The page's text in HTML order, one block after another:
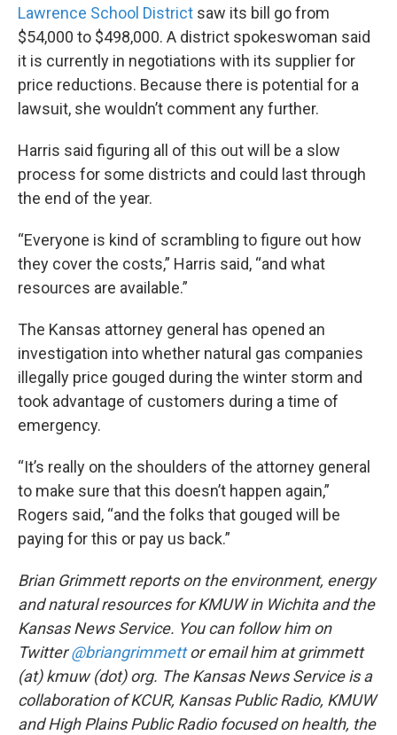
Lawrence School District saw its bill go from
$54,000 to $498,000. A district spokeswoman said
it is currently in negotiations with its supplier for
price reductions. Because there is potential for a
lawsuit, she wouldn’t comment any further.
Harris said figuring all of this out will be a slow
process for some districts and could last through
the end of the year.
“Everyone is kind of scrambling to figure out how
they cover the costs,” Harris said, “and what
resources are available.”
The Kansas attorney general has opened an
investigation into whether natural gas companies
illegally price gouged during the winter storm and
took advantage of customers during a time of
emergency.
“It’s really on the shoulders of the attorney general
to make sure that this doesn’t happen again,”
Rogers said, “and the folks that gouged will be
paying for this or pay us back.”
Brian Grimmett reports on the environment, energy
and natural resources for KMUW in Wichita and the
Kansas News Service. You can follow him on
Twitter@briangrimmettor email him at grimmett
(at) kmuw (dot) org. The Kansas News Service is a
collaboration of KCUR, Kansas Public Radio, KMUW
and High Plains Public Radio focused on health, the